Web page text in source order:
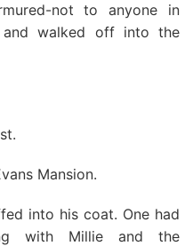
not to anyone in
and walked off into the
Mansion.
into his coat. One had
with Millie and the